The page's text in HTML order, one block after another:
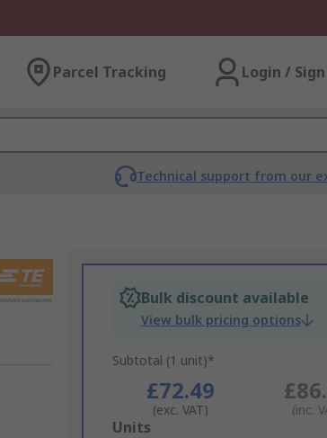
Parcel Tracking Login /
Technical support from our
Bulk discount available
View bulk pricing options
Subtotal (1 unit)*
£72.49
(exc. VAT) (inc.
Add
Units